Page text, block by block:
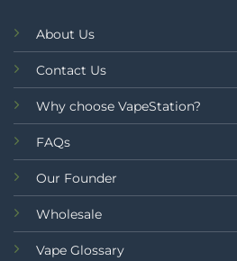
About Us
Contact Us
Why choose VapeStation?
FAQs
Our Founder
Wholesale
Vape Glossary